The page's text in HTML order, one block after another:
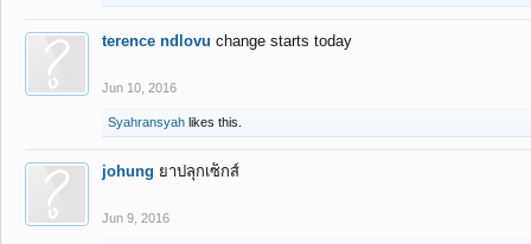
terence ndlovu change starts today
Jun 10, 2016
Syahransyah likes this.
johung ยาปลุกเซ็กส์
Jun 9, 2016